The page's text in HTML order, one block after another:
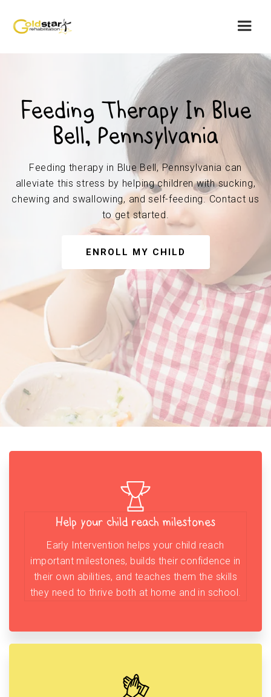
Feeding Therapy In Blue
Bell, Pennsylvania
Feeding therapy in Blue Bell, Pennsylvania can
alleviate this stress by helping children with sucking,
chewing and swallowing, and self-feeding. Contact us
to get started.
ENROLL MY CHILD
Help your child reach milestones
Early Intervention helps your child reach
important milestones, builds their confidence in
their own abilities, and teaches them the skills
they need to thrive both at home and in school.